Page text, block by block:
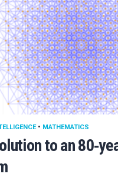
to an
• MATHEMATICS